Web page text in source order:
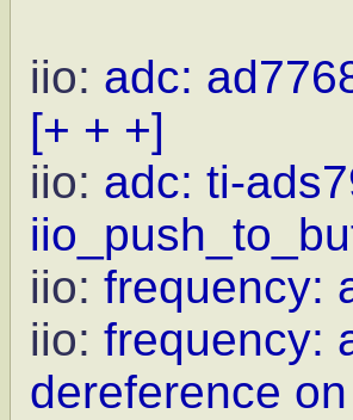
iio: adc:
[+ + +]
iio: adc: ti-
iio: frequency:
iio: frequency:
dereference